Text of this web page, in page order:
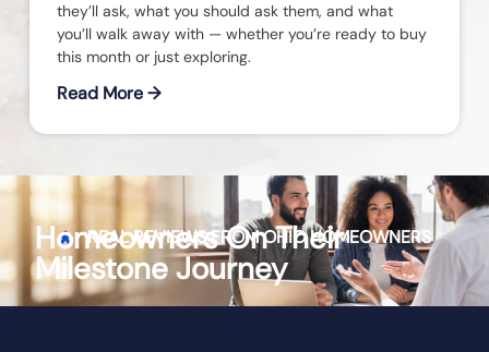
they’ll ask, what you should ask them, and what
you’ll walk away with — whether you’re ready to buy
this month or just exploring.
Read More →
REAL REVIEWS FROMOHIOHOMEOWNERS
Homeowners On Their
Milestone Journey